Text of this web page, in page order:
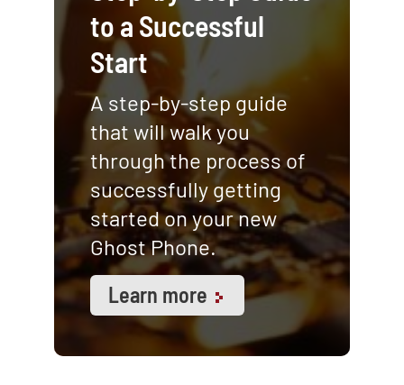
to a Successful
Start
A step-by-step guide
that will walk you
through the process of
successfully getting
started on your new
Ghost Phone.
Learn more